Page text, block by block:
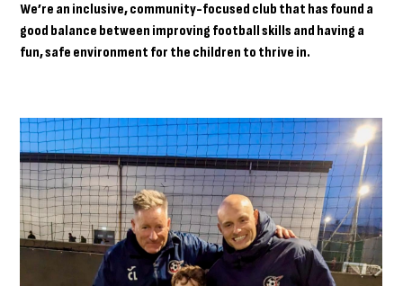
We’re an inclusive, community-focused club that has found a
good balance between improving football skills and having a
fun, safe environment for the children to thrive in.